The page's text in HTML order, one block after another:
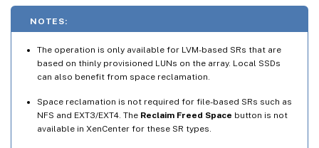
NOTES:
The operation is only available for LVM-based SRs that are
based on thinly provisioned LUNs on the array. Local SSDs
can also benefit from space reclamation.
Space reclamation is not required for file-based SRs such as
NFS and EXT3/EXT4. The Reclaim Freed Space button is not
available in XenCenter for these SR types.